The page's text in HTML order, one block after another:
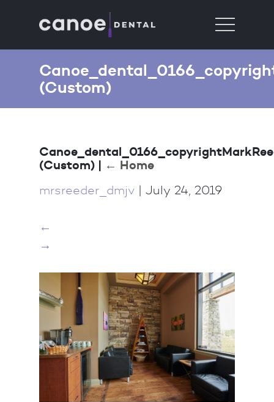
(Custom)
(Custom) | ← Home
mrsreeder_dmjv | July 24, 2019
←
→